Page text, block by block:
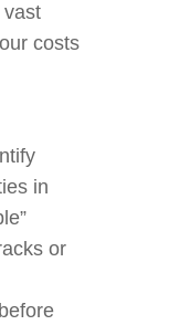
costs
in
or